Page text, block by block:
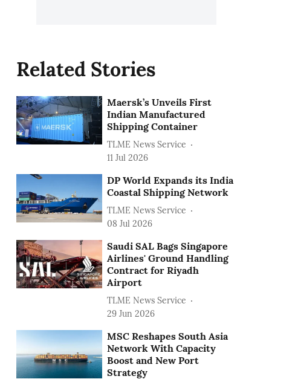
Related Stories
Maersk’s Unveils First
Indian Manufactured
Shipping Container
TLME News Service
11 Jul 2026
DP World Expands its India
Coastal Shipping Network
TLME News Service
08 Jul 2026
Saudi SAL Bags Singapore
Airlines' Ground Handling
Contract for Riyadh
Airport
TLME News Service
29 Jun 2026
MSC Reshapes South Asia
Network With Capacity
Boost and New Port
Strategy